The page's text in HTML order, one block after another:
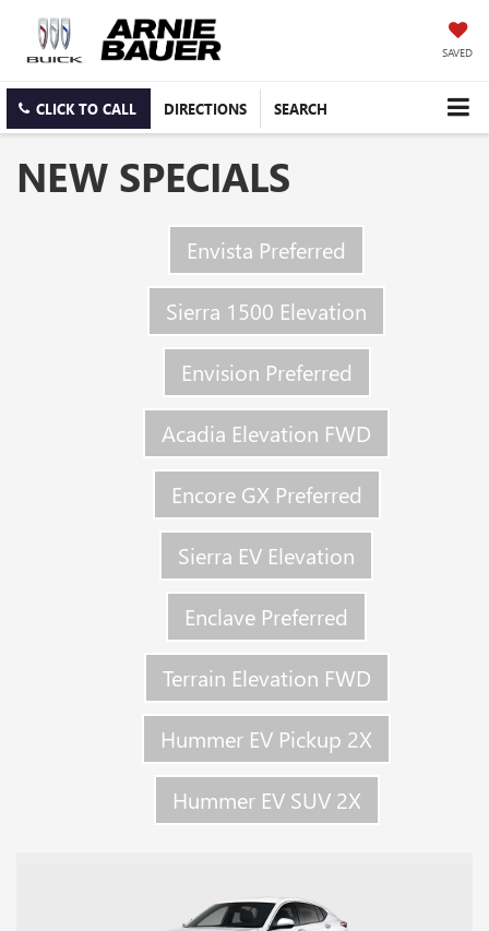
SAVED
CLICK TO CALL DIRECTIONS SEARCH
NEW SPECIALS
Envista Preferred
Sierra 1500 Elevation
Envision Preferred
Acadia Elevation FWD
Encore GX Preferred
Sierra EV Elevation
Enclave Preferred
Terrain Elevation FWD
Hummer EV Pickup 2X
Hummer EV SUV 2X